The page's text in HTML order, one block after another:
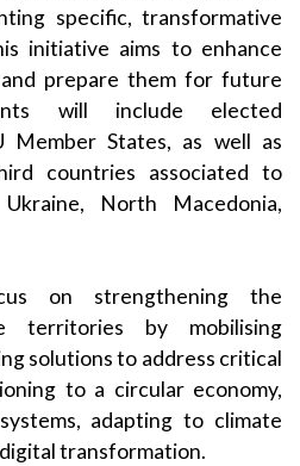
specific, transformative
initiative aims to enhance
prepare them for future
will include elected
Member States, as well as
countries associated to
North Macedonia,
on strengthening the
territories by mobilising
solutions to address critical
to a circular economy,
adapting to climate
transformation.